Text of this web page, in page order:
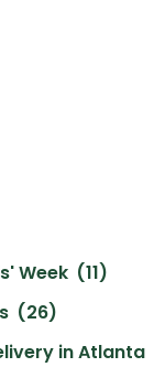
Week (11)
(26)
in Atlanta